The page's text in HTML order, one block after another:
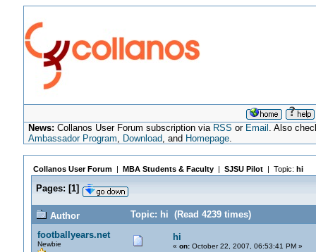
News: Collanos User Forum subscription via RSS or Email . Also
Ambassador Program, Download, and Homepage.
Collanos User Forum| MBA Students & Faculty| SJSU Pilot| Topic: hi
Pages: [1]
Author
Topic: hi (Read 4239 times)
footballyears.net
Newbie
hi
« on:October 22, 2007, 06:53:41 PM »